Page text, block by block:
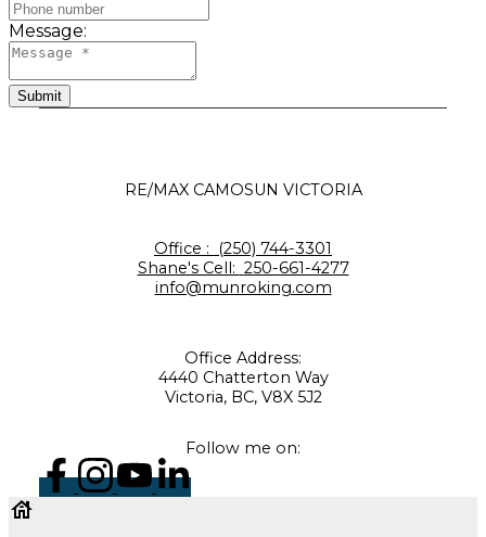
Message:
Submit
RE/MAX CAMOSUN VICTORIA
Office :
(250) 744-3301
Shane's Cell: 250-661-4277
info@munroking.com
Office Address:
4440 Chatterton Way
Victoria, BC, V8X 5J2
Follow me on: